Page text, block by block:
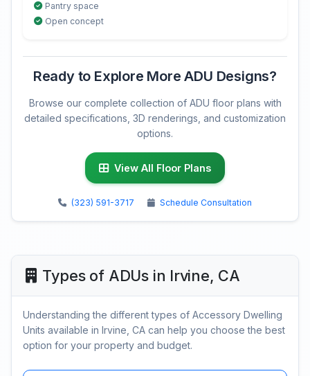
Pantry space
Open concept
Ready to Explore More ADU Designs?
Browse our complete collection of ADU floor plans with
detailed specifications, 3D renderings, and customization
options.
View All Floor Plans
(323) 591-3717 Schedule Consultation
Types of ADUs in Irvine, CA
Understanding the different types of Accessory Dwelling
Units available in Irvine, CA can help you choose the best
option for your property and budget.